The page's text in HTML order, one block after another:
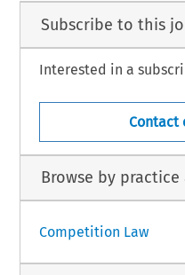
Subscribe to this
Interested in a
Contact
Browse by practice
Competition Law